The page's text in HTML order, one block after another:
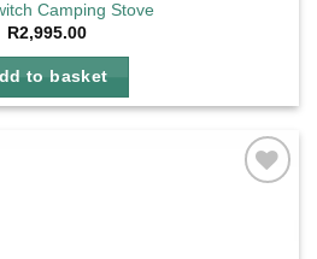
Camping Stove
R2,995.00
to basket